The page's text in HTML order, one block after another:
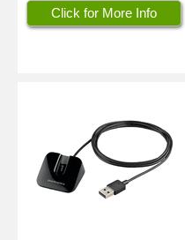
Click for More Info